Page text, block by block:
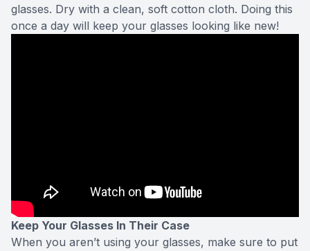
glasses. Dry with a clean, soft cotton cloth. Doing this
once a day will keep your glasses looking like new!
Keep Your Glasses In Their Case
When you aren’t using your glasses, make sure to put